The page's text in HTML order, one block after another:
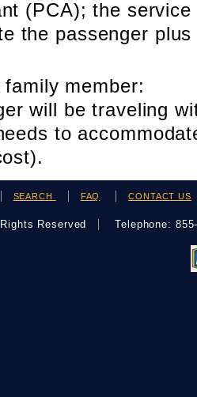
(PCA); the
the passenger
member:
will be traveling
to
SEARCH FAQ CONTACT US
Reserved Telephone: